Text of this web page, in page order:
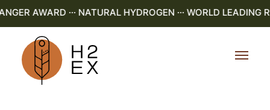
AWARD ··· NATURAL HYDROGEN ··· WORLD LEADING